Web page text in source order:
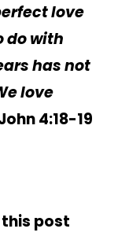
love
do with
has not
love
4:18-19
this post